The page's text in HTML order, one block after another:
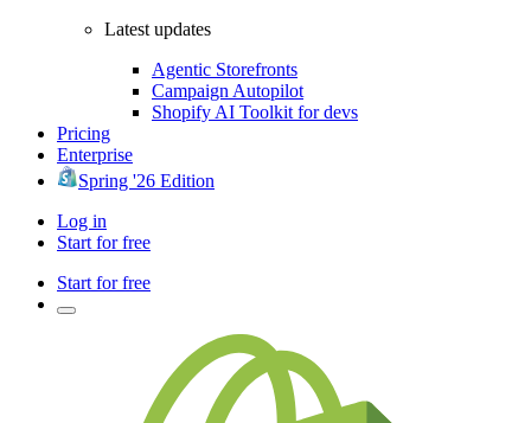
Latest updates
Agentic Storefronts
Campaign Autopilot
Shopify AI Toolkit for devs
Pricing
Enterprise
Spring '26 Edition
Log in
Start for free
Start for free